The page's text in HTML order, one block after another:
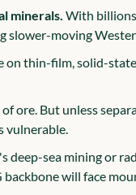
minerals. With
slower-moving
on thin-film, solid-
of ore. But unless
vulnerable.
deep-sea mining or
backbone will face